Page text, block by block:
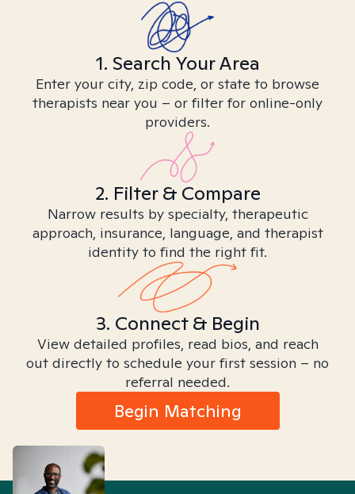
1. Search Your Area
Enter your city, zip code, or state to browse
therapists near you – or filter for online-only
providers.
2. Filter & Compare
Narrow results by specialty, therapeutic
approach, insurance, language, and therapist
identity to find the right fit.
3. Connect & Begin
View detailed profiles, read bios, and reach
out directly to schedule your first session – no
referral needed.
Begin Matching